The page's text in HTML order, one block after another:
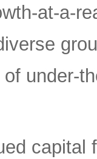
at-a-
under-
capital